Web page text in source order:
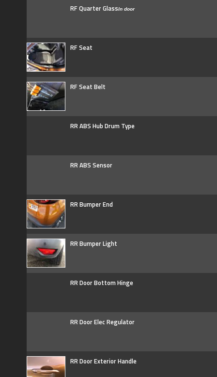
RF Quarter GlassIn door
RF Seat
RF Seat Belt
RR ABS Hub Drum Type
RR ABS Sensor
RR Bumper End
RR Bumper Light
RR Door Bottom Hinge
RR Door Elec Regulator
RR Door Exterior Handle